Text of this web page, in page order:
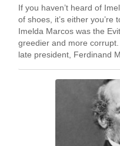
If you haven’t heard of
of shoes, it’s either you’re
Imelda Marcos was the
greedier and more
late president, Ferdinand